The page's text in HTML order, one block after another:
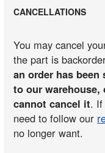
CANCELLATIONS
You may cancel
the part is
an order has
to our
cannot cancel it. If
need to follow our
no longer want.